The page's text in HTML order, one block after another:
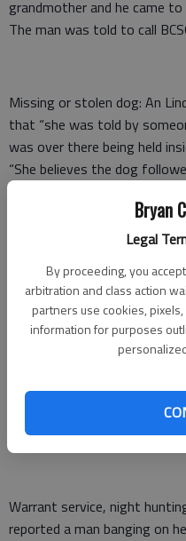
Bryan
Legal
By proceeding, you
arbitration and class action
partners use cookies,
information for purposes
grandmother and he came
The man was told to call
Missing or stolen dog: An
that “she was told by
was over there being held
“She believes the dog
The woman said she and
block who wanted $30 to
“(She) stated that the guy
son … to come around back
around back the guy took
the amount was $70 ….”
The deputy looked around
“asked a couple of people if
avail,” the report said.
Warrant service, night
reported a man banging on